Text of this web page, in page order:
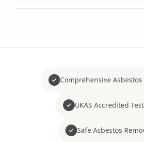
Comprehensive Asbestos
UKAS Accredited
Safe Asbestos